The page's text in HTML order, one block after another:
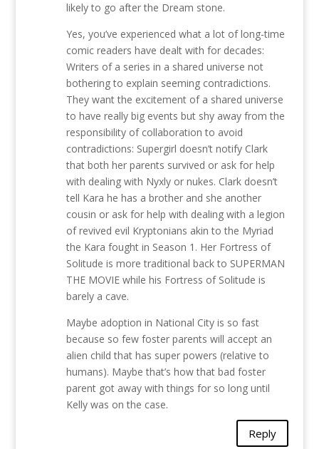
likely to go after the Dream stone.
Yes, you’ve experienced what a lot of long-time
comic readers have dealt with for decades:
Writers of a series in a shared universe not
bothering to explain seeming contradictions.
They want the excitement of a shared universe
to have really big events but shy away from the
responsibility of collaboration to avoid
contradictions: Supergirl doesn’t notify Clark
that both her parents survived or ask for help
with dealing with Nyxly or nukes. Clark doesn’t
tell Kara he has a brother and she another
cousin or ask for help with dealing with a legion
of revived evil Kryptonians akin to the Myriad
the Kara fought in Season 1. Her Fortress of
Solitude is more traditional back to SUPERMAN
THE MOVIE while his Fortress of Solitude is
barely a cave.
Maybe adoption in National City is so fast
because so few foster parents will accept an
alien child that has super powers (relative to
humans). Maybe that’s how that bad foster
parent got away with things for so long until
Kelly was on the case.
Reply